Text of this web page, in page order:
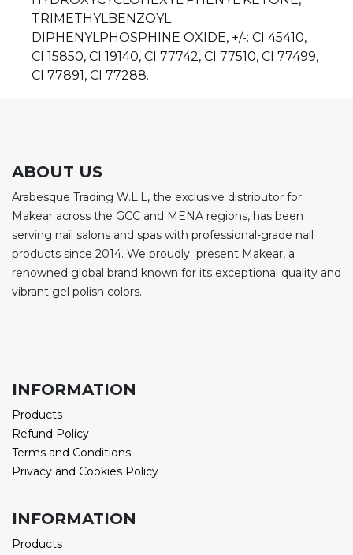
TRIMETHYLBENZOYL
DIPHENYLPHOSPHINE OXIDE, +/-: CI 45410,
CI 15850,CI 19140, CI 77742, CI 77510, CI 77499,
CI 77891, CI 77288.
ABOUT US
Arabesque Trading W.L.L, the exclusive distributor for
Makear across the GCC and MENA regions, has been
serving nail salons and spas with professional-grade nail
products since 2014. We proudly present Makear, a
renowned global brand known for its exceptional quality and
vibrant gel polish colors.
INFORMATION
Products
Refund Policy
Terms and Conditions
Privacy and Cookies Policy
INFORMATION
Products